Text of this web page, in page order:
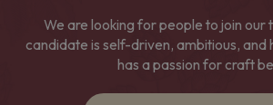
We are looking for people to join our
candidate is self-driven, ambitious, and
has a passion for craft